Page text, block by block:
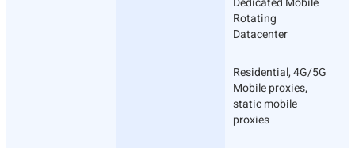
Rotating
Datacenter
Residential, 4G/5G
Mobile proxies,
static mobile
proxies